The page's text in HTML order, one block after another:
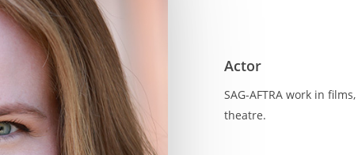
Actor
SAG-AFTRA work in
theatre.